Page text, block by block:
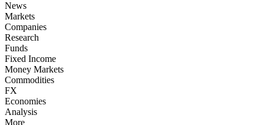
News
Markets
Companies
Research
Funds
Fixed Income
Money Markets
Commodities
FX
Economies
Analysis
More